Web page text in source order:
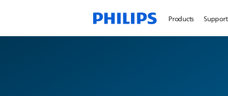
Products Support